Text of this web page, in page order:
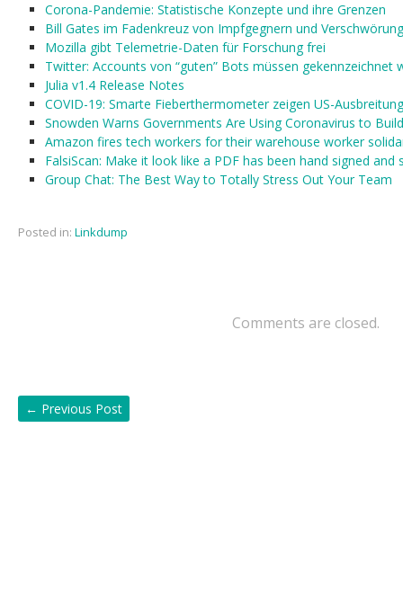
Corona-Pandemie: Statistische Konzepte und ihre Grenzen
Bill Gates im Fadenkreuz von Impfgegnern und
Mozilla gibt Telemetrie-Daten für Forschung frei
Twitter: Accounts von “guten” Bots müssen gekennzeichnet
Julia v1.4 Release Notes
COVID-19: Smarte Fieberthermometer zeigen US-
Snowden Warns Governments Are Using Coronavirus to
Amazon fires tech workers for their warehouse worker
FalsiScan: Make it look like a PDF has been hand signed and
Group Chat: The Best Way to Totally Stress Out Your Team
Posted in: Linkdump
Comments are closed.
← Previous Post